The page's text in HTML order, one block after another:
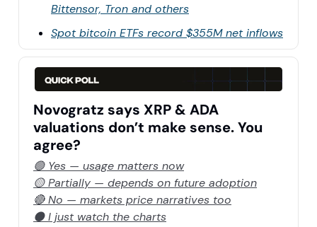
Bittensor, Tron and others
Spot bitcoin ETFs record $355M net inflows
Novogratz says XRP & ADA
valuations don’t make sense. You
agree?
🟢 Yes — usage matters now
🟡 Partially — depends on future adoption
🔴 No — markets price narratives too
⚫ I just watch the charts